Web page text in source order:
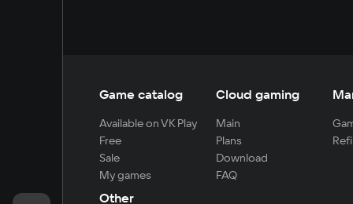
Game catalog
Available on VK Play
Free
Sale
My games
Cloud gaming
Main
Plans
Download
FAQ
Other